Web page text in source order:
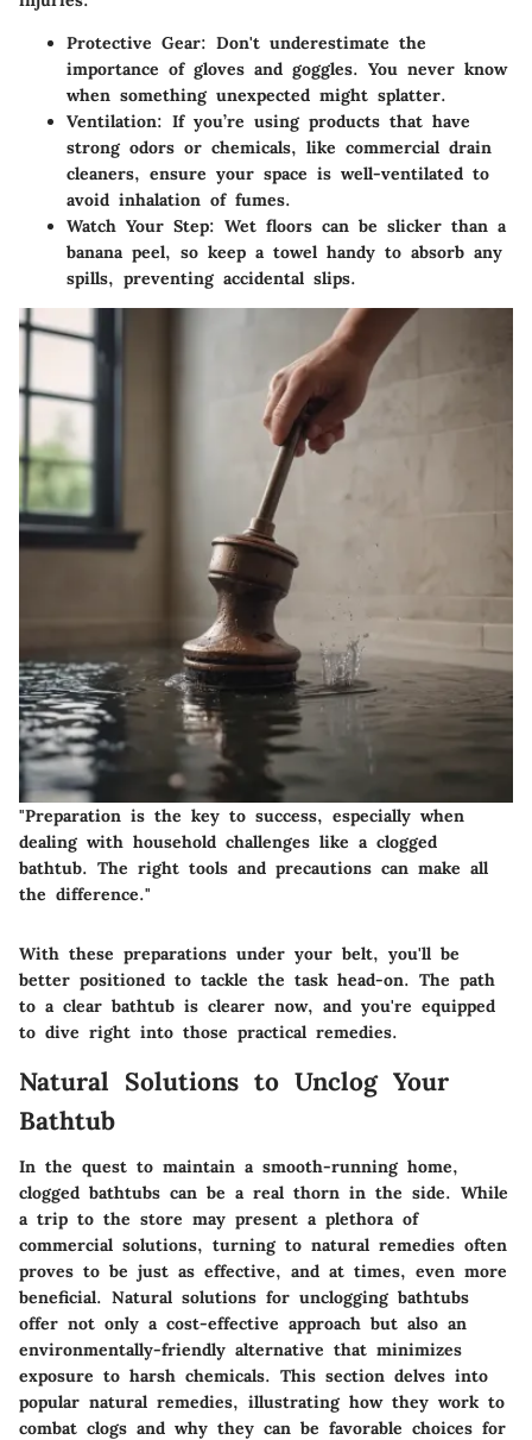
Protective Gear: Don't underestimate the
importance of gloves and goggles. You never know
when something unexpected might splatter.
Ventilation: If you’re using products that have
strong odors or chemicals, like commercial drain
cleaners, ensure your space is well-ventilated to
avoid inhalation of fumes.
Watch Your Step: Wet floors can be slicker than a
banana peel, so keep a towel handy to absorb any
spills, preventing accidental slips.
"Preparation is the key to success, especially when
dealing with household challenges like a clogged
bathtub. The right tools and precautions can make all
the difference."
With these preparations under your belt, you'll be
better positioned to tackle the task head-on. The path
to a clear bathtub is clearer now, and you're equipped
to dive right into those practical remedies.
Natural Solutions to Unclog Your
Bathtub
In the quest to maintain a smooth-running home,
clogged bathtubs can be a real thorn in the side. While
a trip to the store may present a plethora of
commercial solutions, turning to natural remedies often
proves to be just as effective, and at times, even more
beneficial. Natural solutions for unclogging bathtubs
offer not only a cost-effective approach but also an
environmentally-friendly alternative that minimizes
exposure to harsh chemicals. This section delves into
popular natural remedies, illustrating how they work to
combat clogs and why they can be favorable choices for